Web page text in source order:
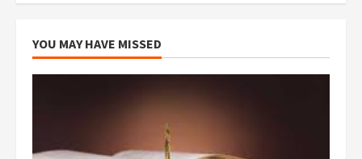
YOU MAY HAVE MISSED